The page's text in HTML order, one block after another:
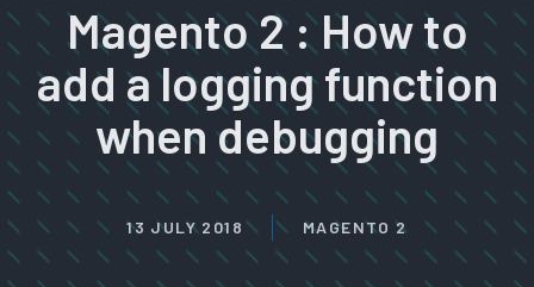
Magento 2 : How to
add a logging function
when debugging
13 JULY 2018 MAGENTO 2